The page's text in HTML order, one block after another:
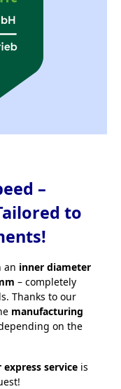
–
to
an inner diameter
– completely
Thanks to our
manufacturing
on the
express service is